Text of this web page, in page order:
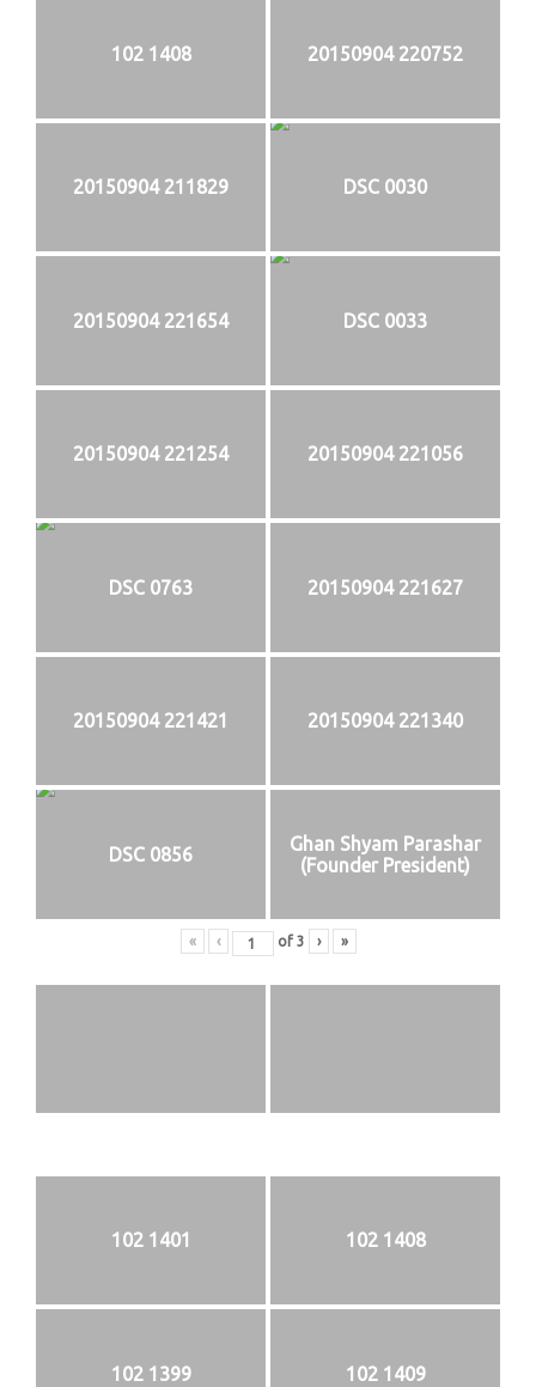
102 1408 20150904 220752
20150904 211829 DSC 0030
20150904 221654 DSC 0033
20150904 221254 20150904 221056
DSC 0763 20150904 221627
20150904 221421 20150904 221340
DSC 0856
Ghan Shyam Parashar
(Founder President)
« ‹ of 3 › »
102 1401 102 1408
102 1399 102 1409